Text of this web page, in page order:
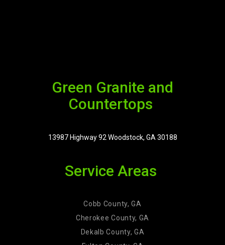
Green Granite and
Countertops
13987 Highway 92 Woodstock, GA 30188
Service Areas
Cobb County, GA
Cherokee County, GA
Dekalb County, GA